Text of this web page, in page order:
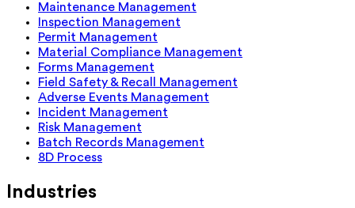
Maintenance Management
Inspection Management
Permit Management
Material Compliance Management
Forms Management
Field Safety & Recall Management
Adverse Events Management
Incident Management
Risk Management
Batch Records Management
8D Process
Industries